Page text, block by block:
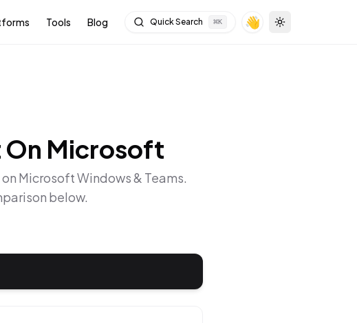
Tools Blog Quick Search ⌘K 👋 Toggle theme
On Microsoft
Microsoft Windows & Teams.
below.